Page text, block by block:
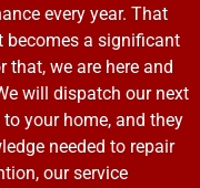
every year. That
becomes a significant
that, we are here and
will dispatch our next
your home, and they
needed to repair
our service